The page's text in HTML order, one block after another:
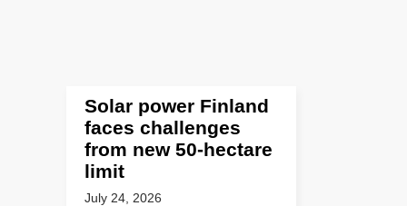
Solar power Finland
faces challenges
from new 50-hectare
limit
July 24, 2026